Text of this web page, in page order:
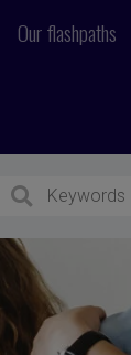
Our flashpaths